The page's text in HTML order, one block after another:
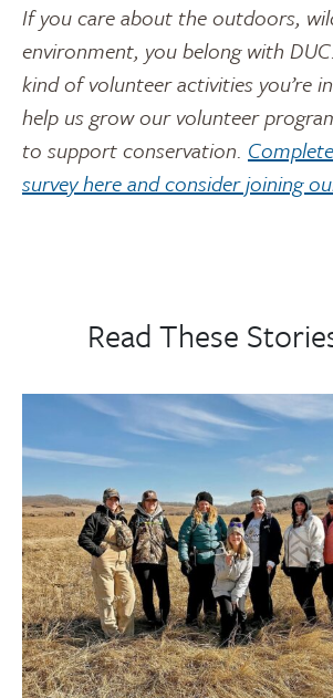
If you care about the outdoors,
environment, you belong with
kind of volunteer activities you’re
help us grow our volunteer
to support conservation.
survey here and consider joining
Read These